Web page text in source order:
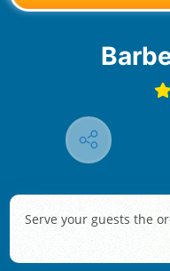
Serve your guests the